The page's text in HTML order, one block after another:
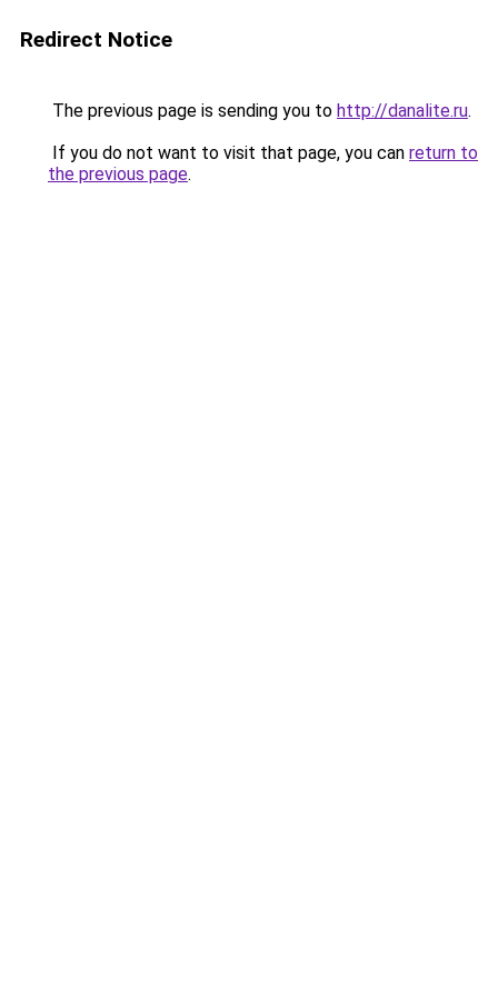
Redirect Notice
The previous page is sending you to http://danalite.ru.
If you do not want to visit that page, you can return to
the previous page.